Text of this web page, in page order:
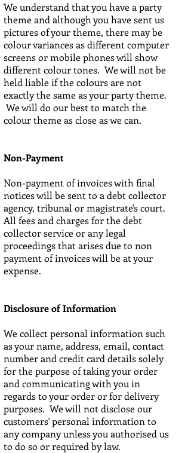
We understand that you have a party
theme and although you have sent us
pictures of your theme, there may be
colour variances as different computer
screens or mobile phones will show
different colour tones. We will not be
held liable if the colours are not
exactly the same as your party theme.
We will do our best to match the
colour theme as close as we can.
Non-Payment
Non-payment of invoices with final
notices will be sent to a debt collector
agency, tribunal or magistrate's court.
All fees and charges for the debt
collector service or any legal
proceedings that arises due to non
payment of invoices will be at your
expense.
Disclosure of Information
We collect personal information such
as your name, address, email, contact
number and credit card details solely
for the purpose of taking your order
and communicating with you in
regards to your order or for delivery
purposes. We will not disclose our
customers' personal information to
any company unless you authorised us
to do so or required by law.